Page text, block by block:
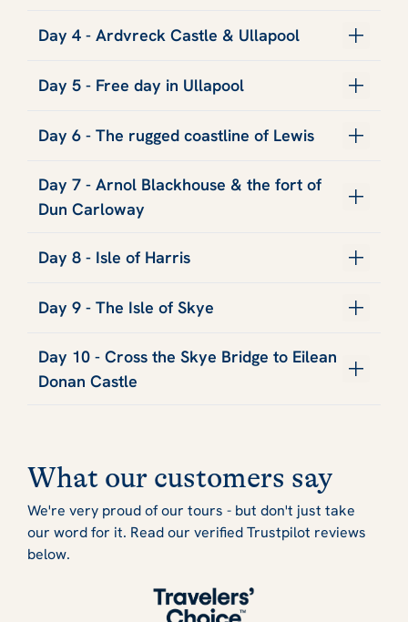
Day 4 - Ardvreck Castle & Ullapool
Day 5 - Free day in Ullapool
Day 6 - The rugged coastline of Lewis
Day 7 - Arnol Blackhouse & the fort of
Dun Carloway
Day 8 - Isle of Harris
Day 9 - The Isle of Skye
Day 10 - Cross the Skye Bridge to Eilean
Donan Castle
What our customers say
We're very proud of our tours - but don't just take
our word for it. Read our verified Trustpilot reviews
below.